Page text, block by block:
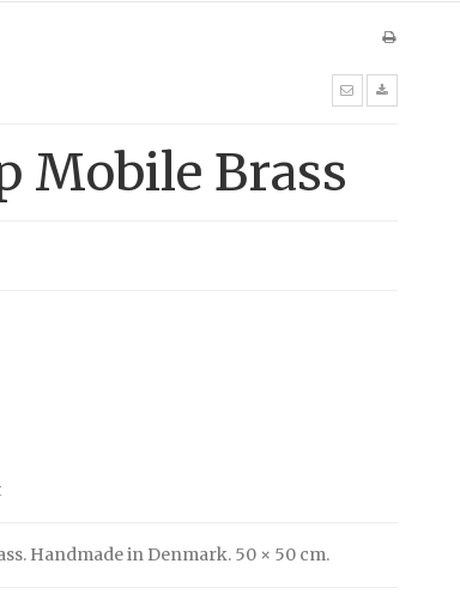
Mobile Brass
Handmade in Denmark. 50 × 50 cm.